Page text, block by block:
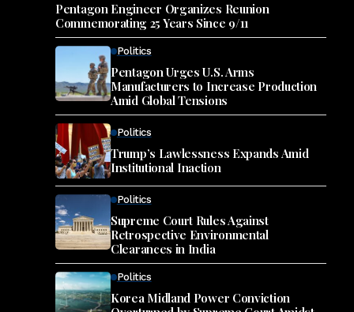
Pentagon Engineer Organizes Reunion
Commemorating 25 Years Since 9/11
Politics
Pentagon Urges U.S. Arms
Manufacturers to Increase Production
Amid Global Tensions
Politics
Trump’s Lawlessness Expands Amid
Institutional Inaction
Politics
Supreme Court Rules Against
Retrospective Environmental
Clearances in India
Politics
Korea Midland Power Conviction